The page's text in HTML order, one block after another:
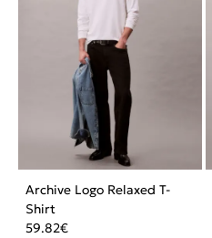
Archive Logo Relaxed T-
Shirt
59.82€